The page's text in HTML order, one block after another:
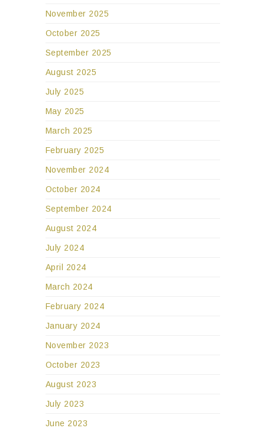
November 2025
October 2025
September 2025
August 2025
July 2025
May 2025
March 2025
February 2025
November 2024
October 2024
September 2024
August 2024
July 2024
April 2024
March 2024
February 2024
January 2024
November 2023
October 2023
August 2023
July 2023
June 2023